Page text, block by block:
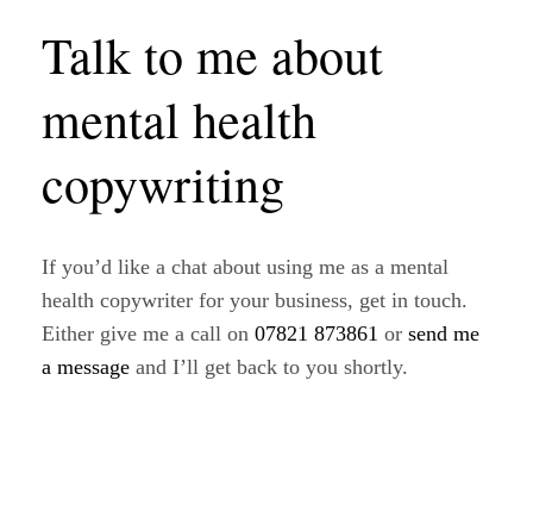
Talk to me about
mental health
copywriting
If you’d like a chat about using me as a mental
health copywriter for your business, get in touch.
Either give me a call on07821 873861 orsend me
a message and I’ll get back to you shortly.